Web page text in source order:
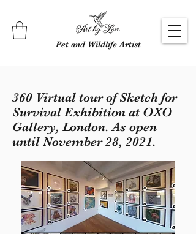
Pet and Wildlife Artist
360 Virtual tour of Sketch for
Survival Exhibition at OXO
Gallery, London. As open
until November 28, 2021.